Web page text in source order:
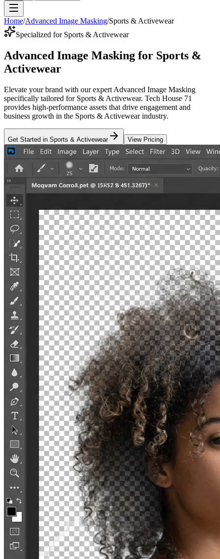
Home/Advanced Image Masking/Sports & Activewear
Specialized for Sports & Activewear
Advanced Image Masking for Sports &
Activewear
Elevate your brand with our expert Advanced Image Masking
specifically tailored for Sports & Activewear. Tech House 71
provides high-performance assets that drive engagement and
business growth in the Sports & Activewear industry.
Get Started in Sports & Activewear View Pricing